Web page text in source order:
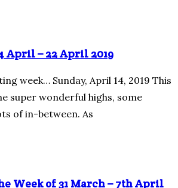
April – 22 April 2019
week… Sunday, April 14, 2019 This
super wonderful highs, some
of in-between. As
Week of 31 March – 7th April